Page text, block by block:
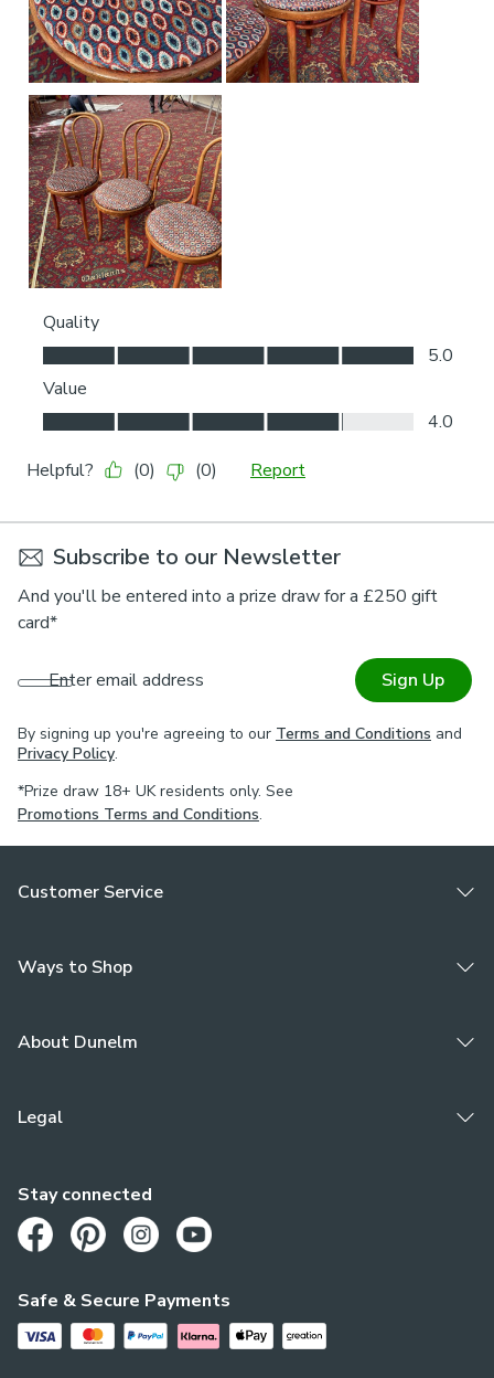
Subscribe to our Newsletter
And you'll be entered into a prize draw for a £250 gift
card*
Enter email address Sign Up
By signing up you're agreeing to our Terms and Conditions and
Privacy Policy.
*Prize draw 18+ UK residents only. See
Promotions Terms and Conditions.
Customer Service
Ways to Shop
About Dunelm
Legal
Safe & Secure Payments
Stay connected
Opens in a new tab
Opens in a new tab
Opens in a new tab
Opens in a new tab